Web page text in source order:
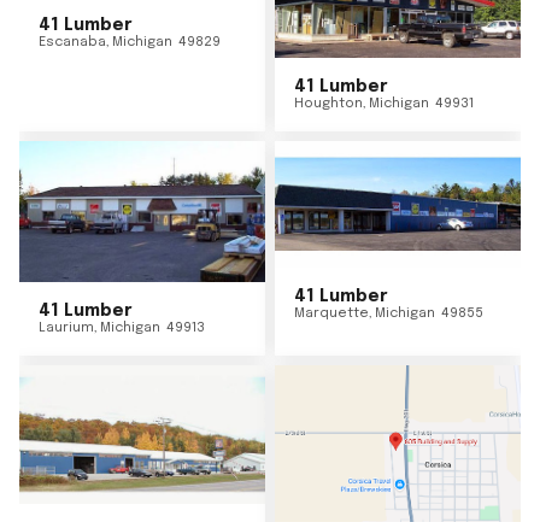
41 Lumber
Escanaba, Michigan 49829
41 Lumber
Houghton, Michigan 49931
41 Lumber
Laurium, Michigan 49913
41 Lumber
Marquette, Michigan 49855